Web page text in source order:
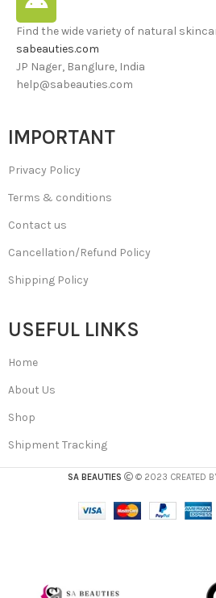
Find the wide variety of natural
sabeauties.com
JP Nager, Banglure, India
help@sabeauties.com
IMPORTANT
Privacy Policy
Terms & conditions
Contact us
Cancellation/Refund Policy
Shipping Policy
USEFUL LINKS
Home
About Us
Shop
Shipment Tracking
SA BEAUTIES © 2023 CREATED